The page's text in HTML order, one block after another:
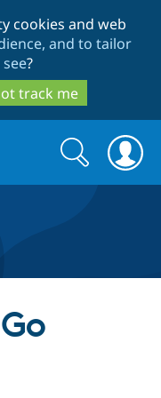
cookies and web
and to tailor
?
track me
Search
form
Search